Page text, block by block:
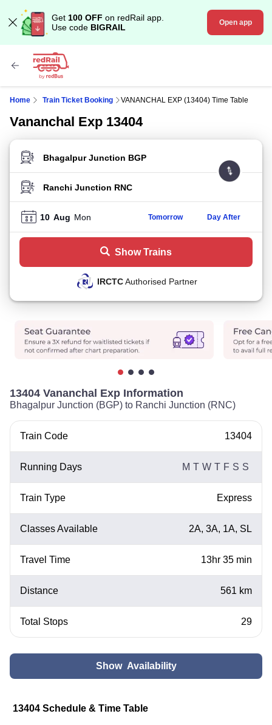
Get 100 OFF on redRail app.
Use code BIGRAIL Open app
Home Train Ticket Booking VANANCHAL EXP (13404) Time Table
Vananchal Exp 13404
FROM STATION
TO STATION
10 Aug Mon Tomorrow Day After
Show Trains
IRCTCAuthorised Partner
13404 Vananchal Exp Information
Bhagalpur Junction (BGP) to Ranchi Junction (RNC)
Train Code 13404
Running Days M T W T F S S
Train Type Express
Classes Available 2A, 3A, 1A, SL
Travel Time 13hr 35 min
Distance 561 km
Total Stops 29
Show Availability
13404 Schedule & Time Table